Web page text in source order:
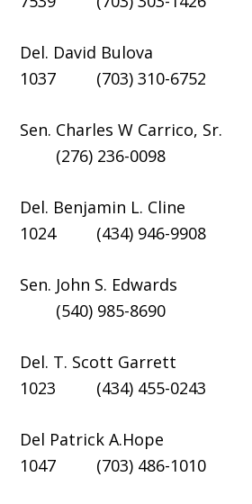
Del. David Bulova
1037 (703) 310-6752
Sen. Charles W Carrico,
(276) 236-0098
Del. Benjamin L. Cline
1024 (434) 946-9908
Sen. John S. Edwards
(540) 985-8690
Del. T. Scott Garrett
1023 (434) 455-0243
Del Patrick A.Hope
1047 (703) 486-1010